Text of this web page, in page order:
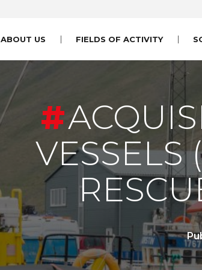
ABOUT US FIELDS OF ACTIVITY
VESSELS